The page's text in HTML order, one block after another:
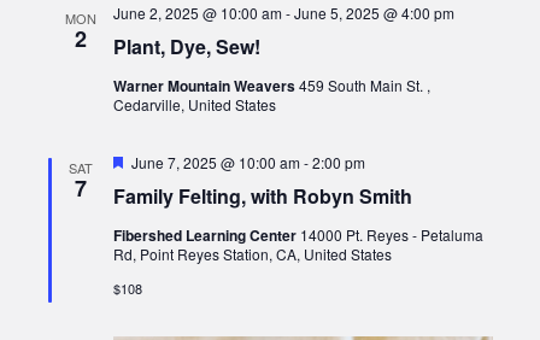
MON
2 Plant, Dye, Sew!
June 2, 2025 @ 10:00 am-June 5, 2025 @ 4:00 pm
Warner Mountain Weavers459 South Main St. ,
Cedarville, United States
SAT
7 Family Felting, with Robyn Smith
Featured
June 7, 2025 @ 10:00 am-2:00 pm
Fibershed Learning Center 14000 Pt. Reyes - Petaluma
Rd, Point Reyes Station, CA, United States
$108